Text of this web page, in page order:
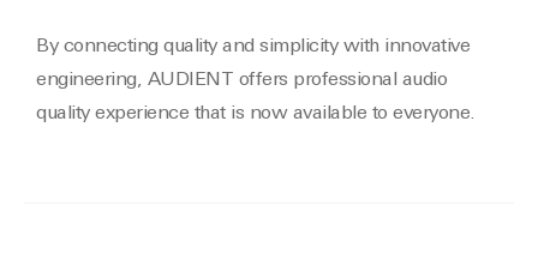
By connecting quality and simplicity with innovative
engineering, AUDIENT offers professional audio
quality experience that is now available to everyone.